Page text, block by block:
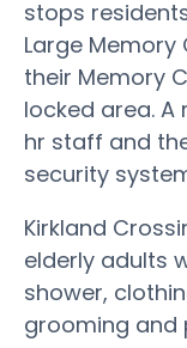
stops
Large
their Memory
locked area.
hr staff and
security
Kirkland
elderly adults
shower,
grooming and